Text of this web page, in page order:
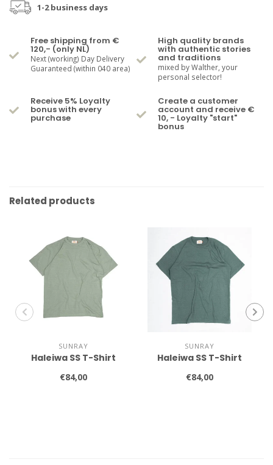
1-2 business days
Free shipping from €
120,- (only NL)
Next (working) Day Delivery
Guaranteed (within 040 area)
High quality brands
with authentic stories
and traditions
mixed by Walther, your
personal selector!
Receive 5% Loyalty
bonus with every
purchase
Create a customer
account and receive €
10, - Loyalty "start"
bonus
Related products
SUNRAY
Haleiwa SS T-Shirt
€84,00
SUNRAY
Haleiwa SS T-Shirt
€84,00